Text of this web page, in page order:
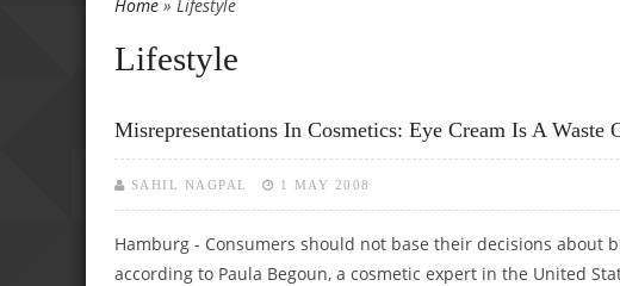
You are here
Home » Lifestyle
Lifestyle
Misrepresentations In Cosmetics: Eye Cream Is A Waste
SAHIL NAGPAL 1 MAY 2008
Hamburg - Consumers should not base their decisions about
according to Paula Begoun, a cosmetic expert in the United